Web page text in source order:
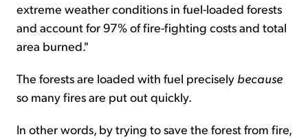
extreme weather conditions in fuel-loaded forests
and account for 97% of fire-fighting costs and total
area burned."
The forests are loaded with fuel precisely because
so many fires are put out quickly.
In other words, by trying to save the forest from fire,